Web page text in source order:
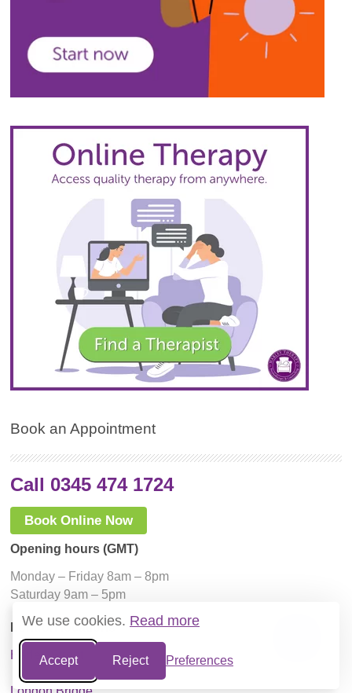
We use cookies. Read more
Accept Reject Preferences
Book an Appointment
Call 0345 474 1724
Book Online Now
Opening hours (GMT)
Monday – Friday 8am – 8pm
Saturday 9am – 5pm
London locations
Harley Street